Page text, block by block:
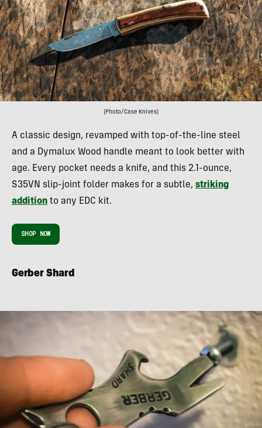
(Photo/Case Knives)
A classic design, revamped with top-of-the-line steel
and a Dymalux Wood handle meant to look better with
age. Every pocket needs a knife, and this 2.1-ounce,
S35VN slip-joint folder makes for a subtle, striking
addition to any EDC kit.
SHOP NOW
Gerber Shard